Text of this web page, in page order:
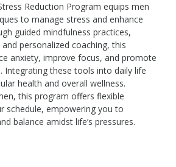
Reduction Program equips men
to manage stress and enhance
guided mindfulness practices,
personalized coaching, this
anxiety, improve focus, and promote
Integrating these tools into daily life
health and overall wellness.
this program offers flexible
schedule, empowering you to
balance amidst life’s pressures.